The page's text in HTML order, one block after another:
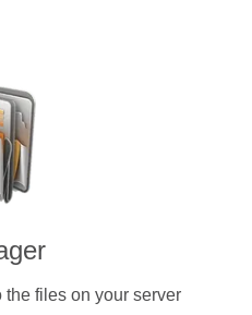
files on your server